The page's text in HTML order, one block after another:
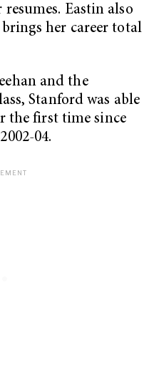
Eastin also
her career total
and the
Stanford was able
the first time since
04.